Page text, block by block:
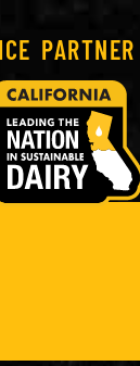
PARTNER